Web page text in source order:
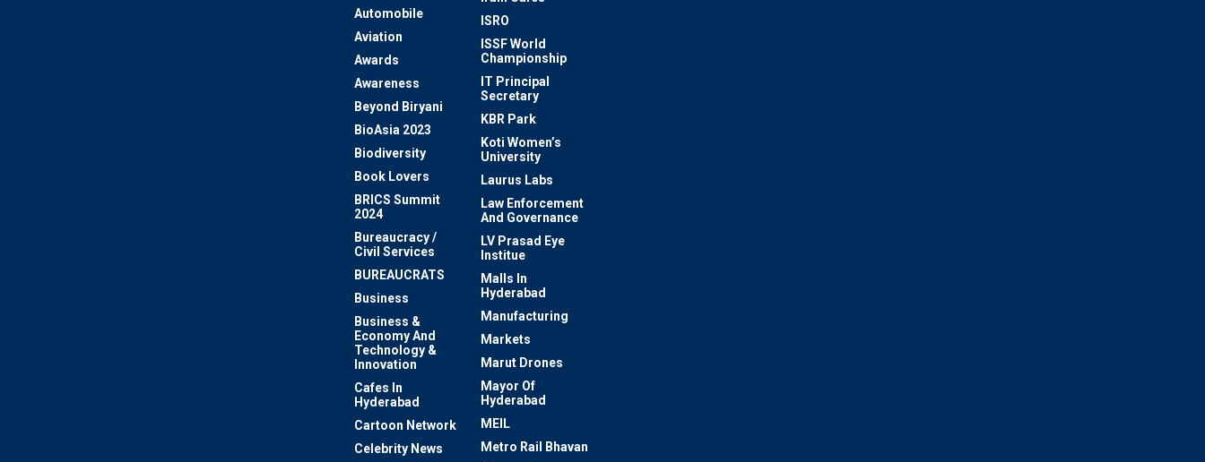
Automobile
Aviation
Awards
Awareness
Beyond Biryani
BioAsia 2023
Biodiversity
Book Lovers
BRICS Summit
2024
Bureaucracy /
Civil Services
BUREAUCRATS
Business
Business &
Economy And
Technology &
Innovation
Cafes In
Hyderabad
Cartoon Network
Celebrity News
ISRO
ISSF World
Championship
IT Principal
Secretary
KBR Park
Koti Women’s
University
Laurus Labs
Law Enforcement
And Governance
LV Prasad Eye
Institue
Malls In
Hyderabad
Manufacturing
Markets
Marut Drones
Mayor Of
Hyderabad
MEIL
Metro Rail Bhavan